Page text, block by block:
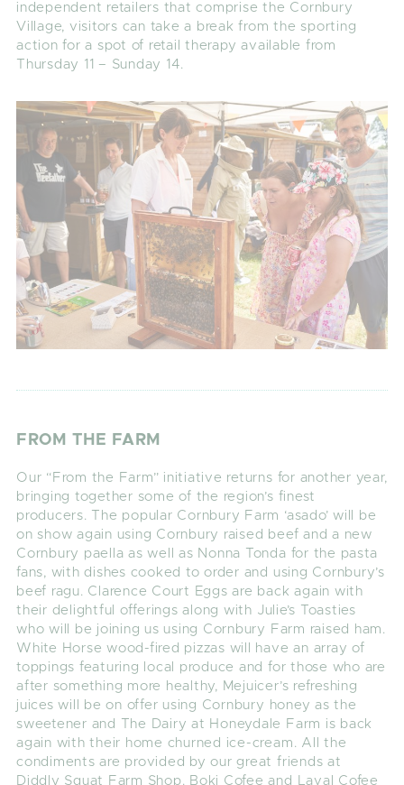
independent retailers that comprise the Cornbury
Village, visitors can take a break from the sporting
action for a spot of retail therapy available from
Thursday 11 – Sunday 14.
FROM THE FARM
Our “From the Farm” initiative returns for another year,
bringing together some of the region’s finest
producers. The popular Cornbury Farm ‘asado’ will be
on show again using Cornbury raised beef and a new
Cornbury paella as well as Nonna Tonda for the pasta
fans, with dishes cooked to order and using Cornbury’s
beef ragu. Clarence Court Eggs are back again with
their delightful offerings along with Julie’s Toasties
who will be joining us using Cornbury Farm raised ham.
White Horse wood-fired pizzas will have an array of
toppings featuring local produce and for those who are
after something more healthy, Mejuicer’s refreshing
juices will be on offer using Cornbury honey as the
sweetener and The Dairy at Honeydale Farm is back
again with their home churned ice-cream. All the
condiments are provided by our great friends at
Diddly Squat Farm Shop. Boki Cofee and Laval Cofee